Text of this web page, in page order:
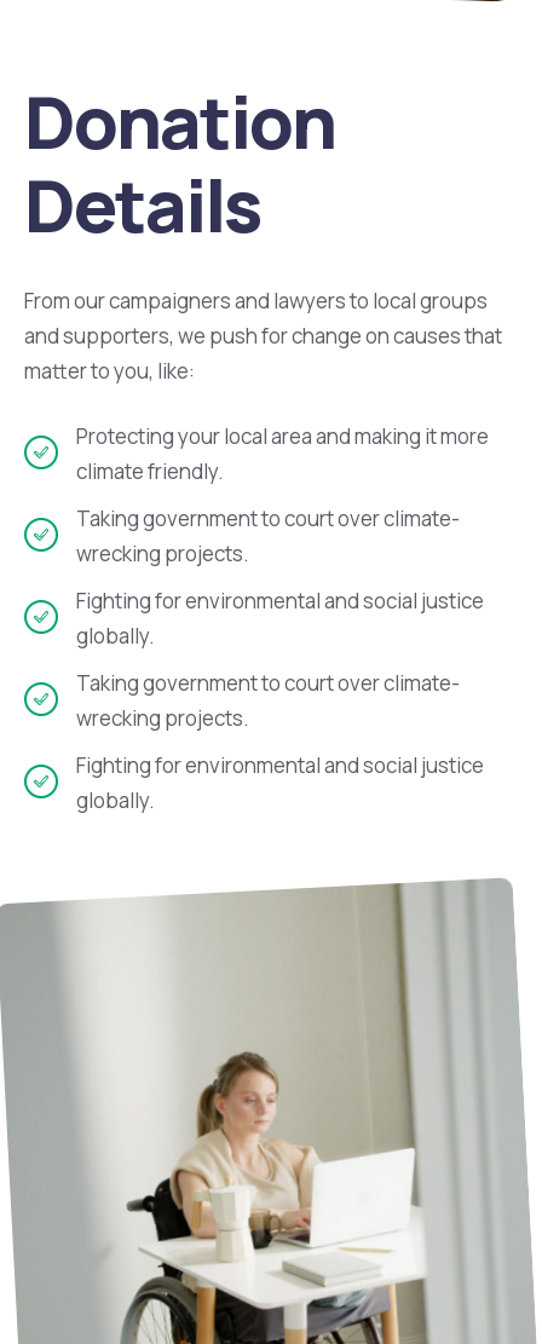
Donation
Details
From our campaigners and lawyers to local groups
and supporters, we push for change on causes that
matter to you, like:
Protecting your local area and making it more
climate friendly.
Taking government to court over climate-
wrecking projects.
Fighting for environmental and social justice
globally.
Taking government to court over climate-
wrecking projects.
Fighting for environmental and social justice
globally.